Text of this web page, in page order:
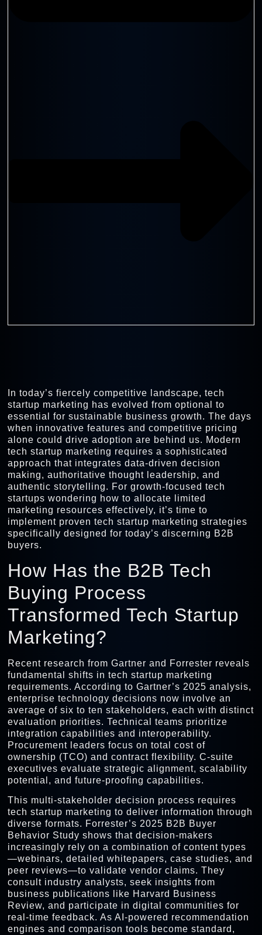
In today’s fiercely competitive landscape, tech
startup marketing has evolved from optional to
essential for sustainable business growth. The days
when innovative features and competitive pricing
alone could drive adoption are behind us. Modern
tech startup marketing requires a sophisticated
approach that integrates data-driven decision
making, authoritative thought leadership, and
authentic storytelling. For growth-focused tech
startups wondering how to allocate limited
marketing resources effectively, it’s time to
implement proven tech startup marketing strategies
specifically designed for today’s discerning B2B
buyers.
How Has the B2B Tech
Buying Process
Transformed Tech Startup
Marketing?
Recent research from Gartner and Forrester reveals
fundamental shifts in tech startup marketing
requirements. According to Gartner’s 2025 analysis,
enterprise technology decisions now involve an
average of six to ten stakeholders, each with distinct
evaluation priorities. Technical teams prioritize
integration capabilities and interoperability.
Procurement leaders focus on total cost of
ownership (TCO) and contract flexibility. C-suite
executives evaluate strategic alignment, scalability
potential, and future-proofing capabilities.
This multi-stakeholder decision process requires
tech startup marketing to deliver information through
diverse formats. Forrester’s 2025 B2B Buyer
Behavior Study shows that decision-makers
increasingly rely on a combination of content types
—webinars, detailed whitepapers, case studies, and
peer reviews—to validate vendor claims. They
consult industry analysts, seek insights from
business publications like Harvard Business
Review, and participate in digital communities for
real-time feedback. As AI-powered recommendation
engines and comparison tools become standard,